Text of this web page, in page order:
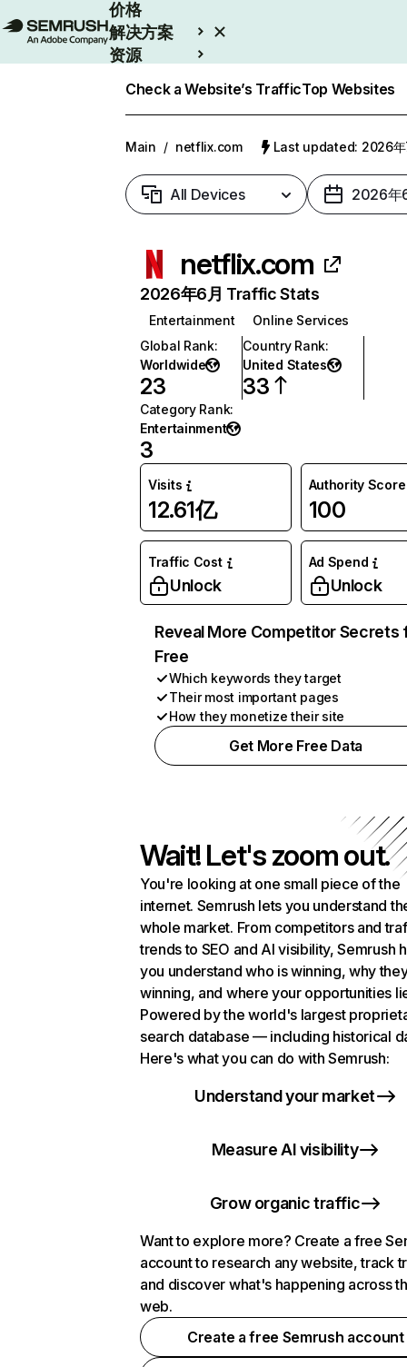
价格
解决方案
资源
Check a Website’s TrafficTop Websites
Main / netflix.com Last updated: 2026年
All Devices 2026年
netflix.com
2026年6月 Traffic Stats
Entertainment
Online Services
Global Rank:
Worldwide
23
Country Rank:
United States
33
Category Rank:
Entertainment
3
Visits
12.61亿
Authority Score
100
Traffic Cost
Unlock
Ad Spend
Unlock
Reveal More Competitor Secrets
Free
Which keywords they target
Their most important pages
How they monetize their site
Get More Free Data
Wait! Let's zoom out.
You're looking at one small piece of the
internet. Semrush lets you understand
whole market. From competitors and
trends to SEO and AI visibility, Semrush
you understand who is winning, why
winning, and where your opportunities
Powered by the world's largest
search database — including historical
Here's what you can do with Semrush:
Understand your market
Measure AI visibility
Grow organic traffic
Want to explore more? Create a free
account to research any website, track
and discover what's happening across
web.
Create a free Semrush account